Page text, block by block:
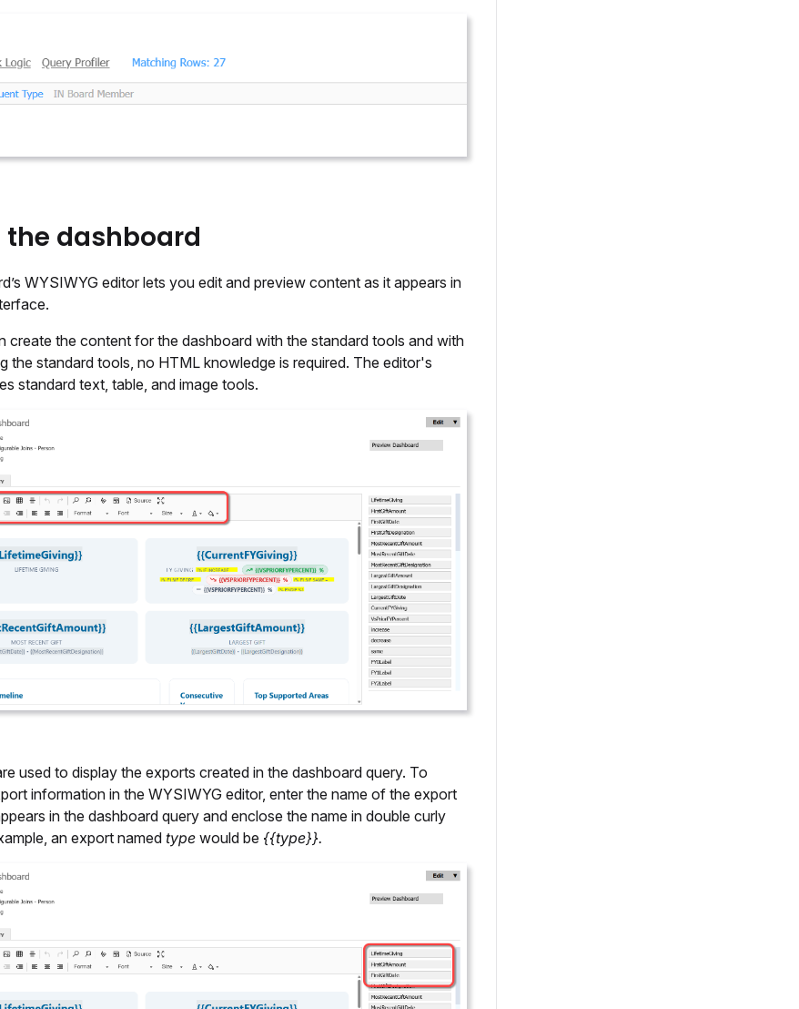
the dashboard
WYSIWYG editor lets you edit and preview content as it appears in
create the content for the dashboard with the standard tools and with
the standard tools, no HTML knowledge is required. The editor's
standard text, table, and image tools.
used to display the exports created in the dashboard query. To
information in the WYSIWYG editor, enter the name of the export
in the dashboard query and enclose the name in double curly
an export named type would be {{type}}.